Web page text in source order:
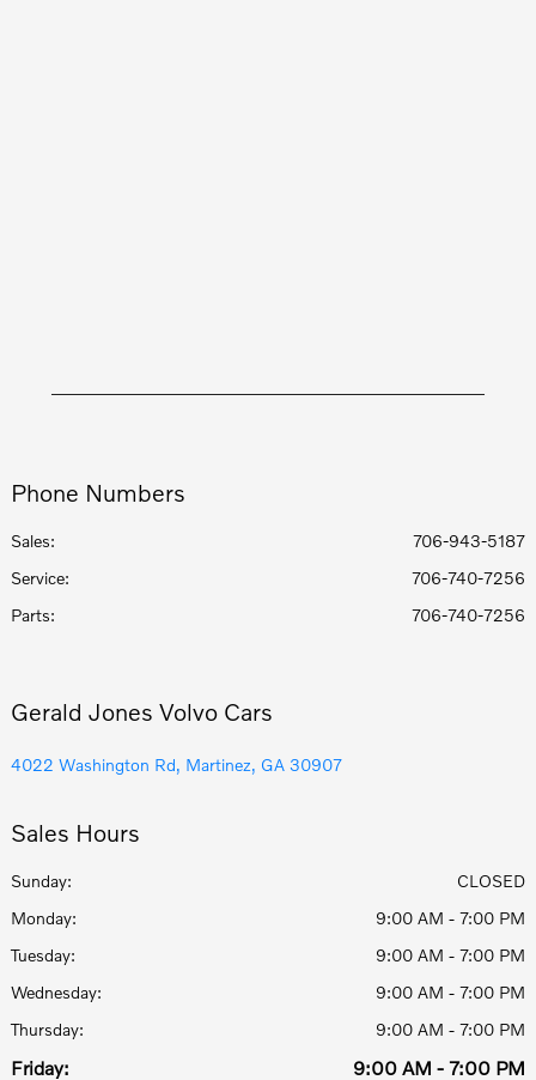
Phone Numbers
Sales:
706-943-5187
Service:
706-740-7256
Parts: 706-740-7256
Gerald Jones Volvo Cars
4022 Washington Rd, Martinez, GA 30907
Sales Hours
Sunday:
CLOSED
Monday:
9:00 AM - 7:00 PM
Tuesday:
9:00 AM - 7:00 PM
Wednesday:
9:00 AM - 7:00 PM
Thursday:
9:00 AM - 7:00 PM
Friday: 9:00 AM - 7:00 PM